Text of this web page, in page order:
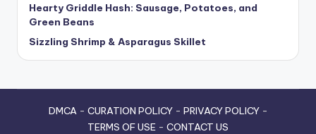
Hearty Griddle Hash: Sausage, Potatoes, and
Green Beans
Sizzling Shrimp & Asparagus Skillet
DMCA- CURATION POLICY- PRIVACY POLICY-
TERMS OF USE - CONTACT US